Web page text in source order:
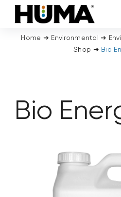
Skip
content
AGRICULTURE
TECH ADDITIVES
MICRO CARBON
Home ➜ Environmental ➜
Shop ➜ Bio
Bio